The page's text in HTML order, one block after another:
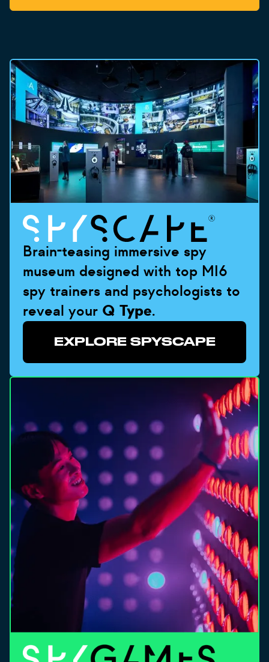
Brain-teasing immersive spy
museum designed with top MI6
spy trainers and psychologists to
reveal your Q Type.
EXPLORE SPYSCAPE